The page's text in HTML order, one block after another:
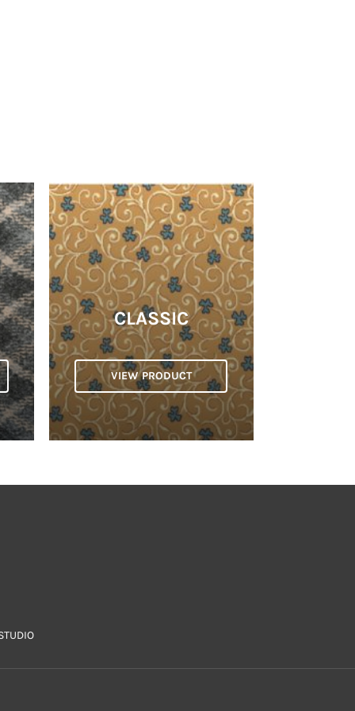
CLASSIC
VIEW PRODUCT